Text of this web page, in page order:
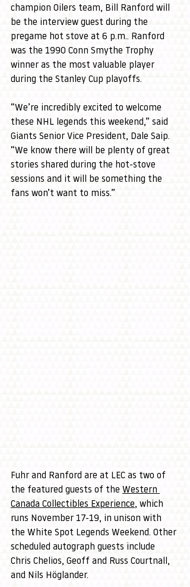
champion Oilers team, Bill Ranford will
be the interview guest during the
pregame hot stove at 6 p.m.. Ranford
was the 1990 Conn Smythe Trophy
winner as the most valuable player
during the Stanley Cup playoffs.
“We’re incredibly excited to welcome
these NHL legends this weekend,” said
Giants Senior Vice President, Dale Saip.
“We know there will be plenty of great
stories shared during the hot-stove
sessions and it will be something the
fans won’t want to miss.”
Fuhr and Ranford are at LEC as two of
the featured guests of the Western
Canada Collectibles Experience, which
runs November 17-19, in unison with
the White Spot Legends Weekend. Other
scheduled autograph guests include
Chris Chelios, Geoff and Russ Courtnall,
and Nils Höglander.